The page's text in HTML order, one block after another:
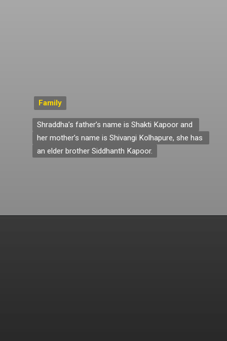
Family
Family
Shraddha’s father’s name is Shakti Kapoor and
her mother’s name is Shivangi Kolhapure, she has
an elder brother Siddhanth Kapoor.
Shraddha’s father’s name is Shakti Kapoor and
her mother’s name is Shivangi Kolhapure, she has
an elder brother Siddhanth Kapoor.